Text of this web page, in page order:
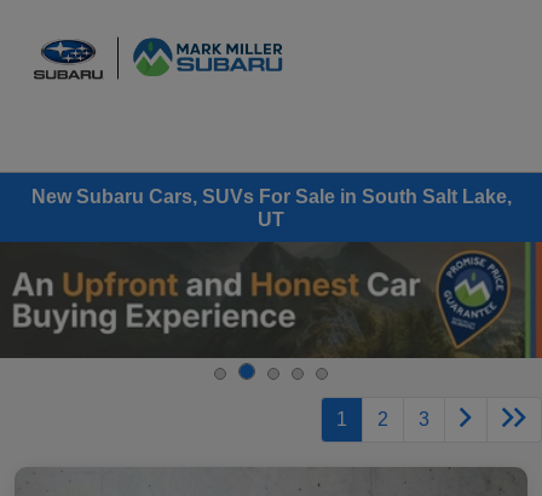
New Subaru Cars, SUVs For Sale in South Salt Lake,
UT
1 2 3